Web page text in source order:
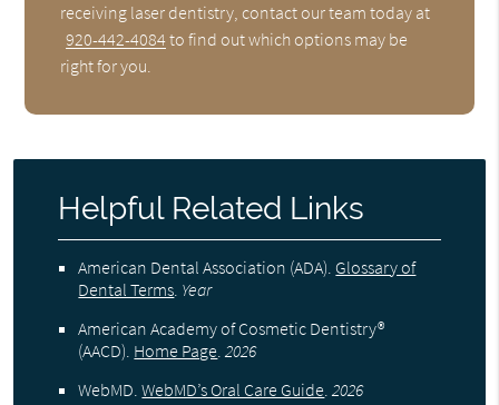
receiving laser dentistry, contact our team today at
920-442-4084to find out which options may be
right for you.
Helpful Related Links
American Dental Association (ADA). Glossary of
Dental Terms. Year
American Academy of Cosmetic Dentistry®
(AACD). Home Page.2026
WebMD.WebMD’s Oral Care Guide.2026